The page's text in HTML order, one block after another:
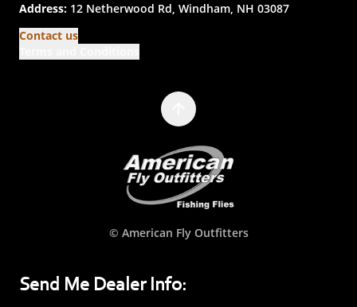
Address: 12 Netherwood Rd, Windham, NH 03087
Contact us
© American Fly Outfitters
Send Me Dealer Info: